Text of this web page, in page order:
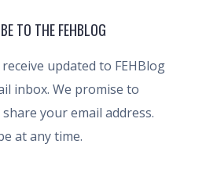
TO THE FEHBLOG
updated to FEHBlog
inbox. We promise to
your email address.
at any time.